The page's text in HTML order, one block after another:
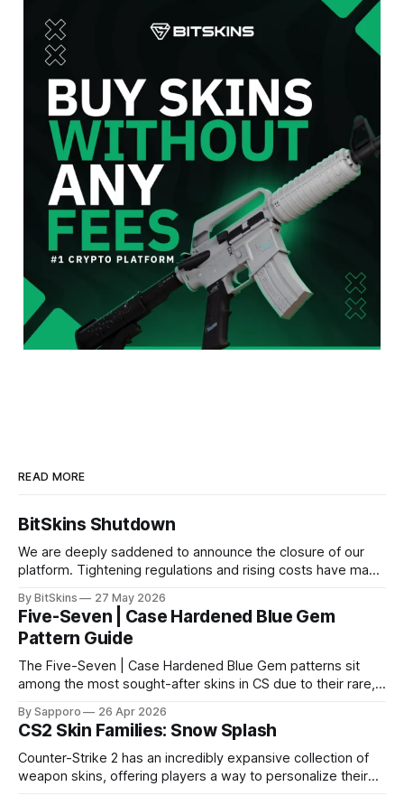
READ MORE
BitSkins Shutdown
We are deeply saddened to announce the closure of our
platform. Tightening regulations and rising costs have made
By BitSkins 27 May 2026
Five-Seven | Case Hardened Blue Gem
Pattern Guide
The Five-Seven | Case Hardened Blue Gem patterns sit
among the most sought-after skins in CS due to their rare,
especially because of their high blue percentage yet being
highly affordable. In 2025, top-tier Blue Gems, especially in
Factory New condition, have reached around
By Sapporo 26 Apr 2026
CS2 Skin Families: Snow Splash
Counter-Strike 2 has an incredibly expansive collection of
weapon skins, offering players a way to personalize their